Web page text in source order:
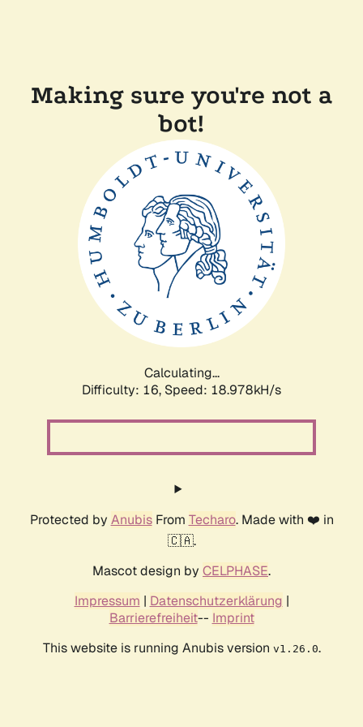
Making sure you're not a
bot!
Calculating...
Difficulty: 16, Speed: 18.978kH/s
Protected by AnubisFrom Techaro. Made with ❤️ in
🇨🇦.
Mascot design by CELPHASE.
Impressum | Datenschutzerklärung |
Barrierefreiheit-- Imprint
This website is running Anubis version v1.26.0.